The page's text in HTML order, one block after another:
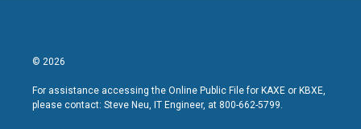
© 2026
For assistance accessing the Online Public File for KAXE or KBXE,
please contact: Steve Neu, IT Engineer, at 800-662-5799.